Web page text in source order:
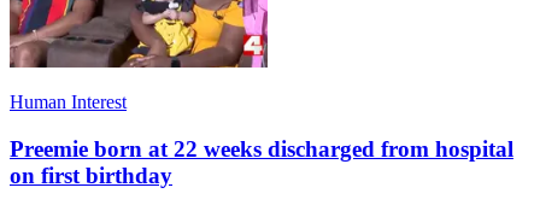
Human Interest
Preemie born at 22 weeks discharged from hospital
on first birthday